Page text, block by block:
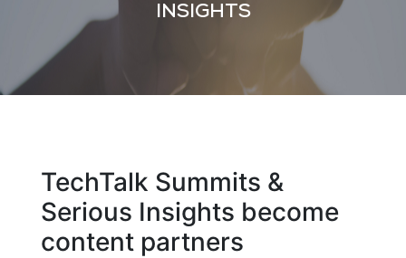
INSIGHTS
TechTalk Summits &
Serious Insights become
content partners